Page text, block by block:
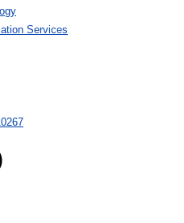
Services